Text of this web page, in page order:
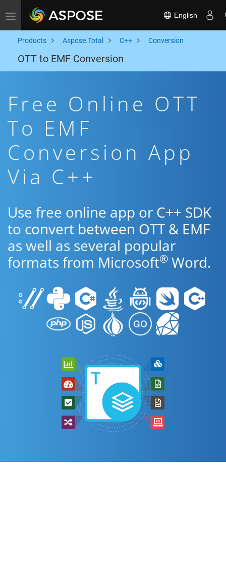
Toggle navigation English
Products Aspose.Total C++ Conversion
OTT to EMF Conversion
Free Online OTT
To EMF
Conversion App
Via C++
Use free online app or C++ SDK
to convert between OTT & EMF
as well as several popular
formats from Microsoft® Word.